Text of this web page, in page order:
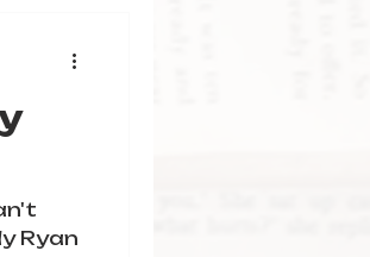
Ryan